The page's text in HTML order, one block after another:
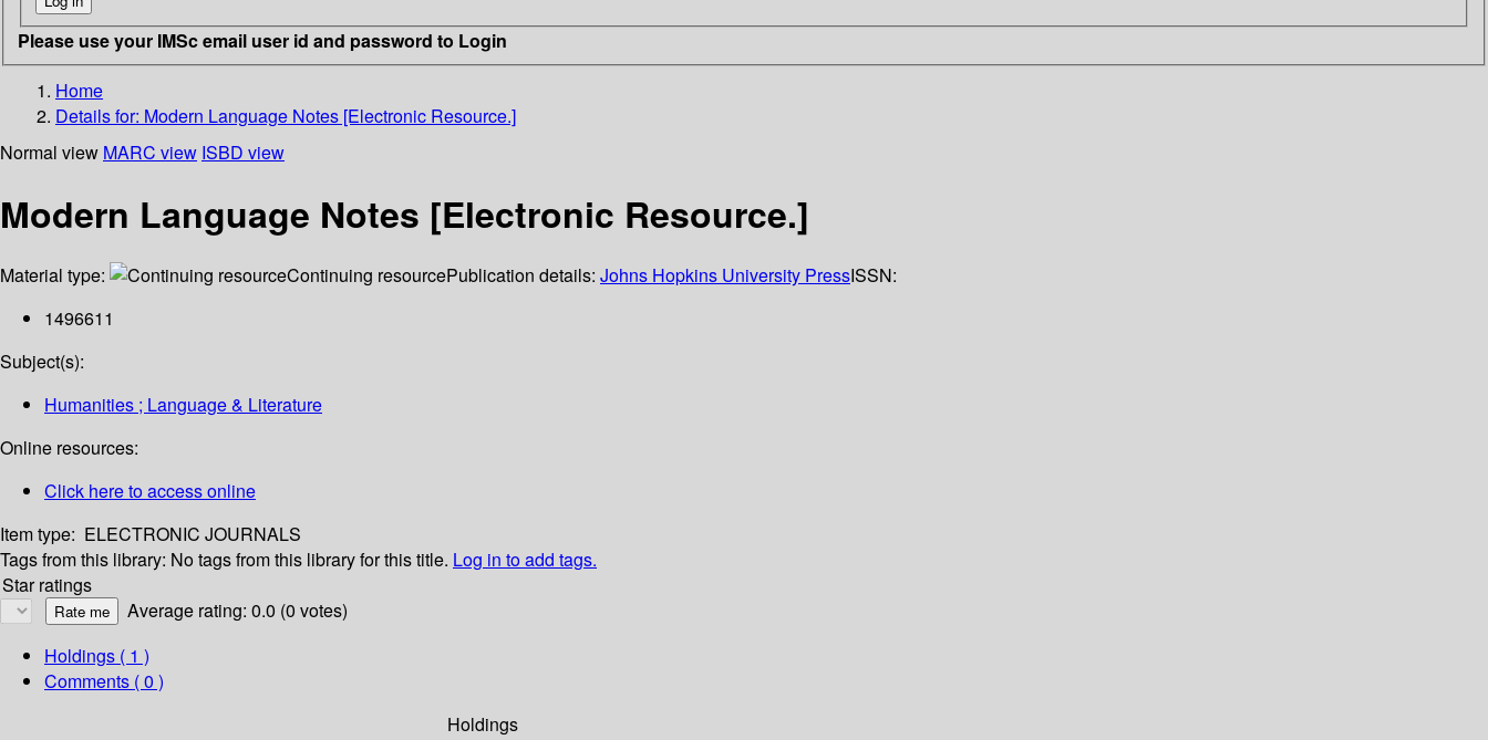
Please use your IMSc email user id and password to Login
Home
Details for: Modern Language Notes [Electronic Resource.]
Normal view MARC view ISBD view
Modern Language Notes [Electronic Resource.]
Material type: Continuing resourcePublication details: Johns Hopkins University PressISSN:
1496611
Subject(s):
Humanities ; Language & Literature
Online resources:
Click here to access online
Item type: ELECTRONIC JOURNALS
Tags from this library: No tags from this library for this title. Log in to add tags.
Star ratings
Average rating: 0.0 (0 votes)
Holdings ( 1 )
Comments ( 0 )
Holdings